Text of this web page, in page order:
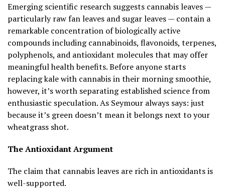
Emerging scientific research suggests cannabis leaves —
particularly raw fan leaves and sugar leaves — contain a
remarkable concentration of biologically active
compounds including cannabinoids, flavonoids, terpenes,
polyphenols, and antioxidant molecules that may offer
meaningful health benefits. Before anyone starts
replacing kale with cannabis in their morning smoothie,
however, it’s worth separating established science from
enthusiastic speculation. As Seymour always says: just
because it’s green doesn’t mean it belongs next to your
wheatgrass shot.
The Antioxidant Argument
The claim that cannabis leaves are rich in antioxidants is
well-supported.